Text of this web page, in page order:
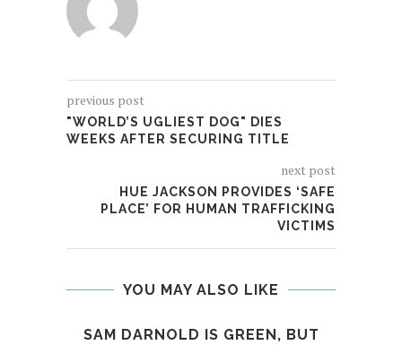
previous post
"WORLD’S UGLIEST DOG" DIES
WEEKS AFTER SECURING TITLE
next post
HUE JACKSON PROVIDES ‘SAFE
PLACE’ FOR HUMAN TRAFFICKING
VICTIMS
YOU MAY ALSO LIKE
SAM DARNOLD IS GREEN, BUT